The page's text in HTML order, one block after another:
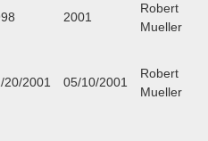
2001
Robert
Mueller
20/2001 05/10/2001
Robert
Mueller